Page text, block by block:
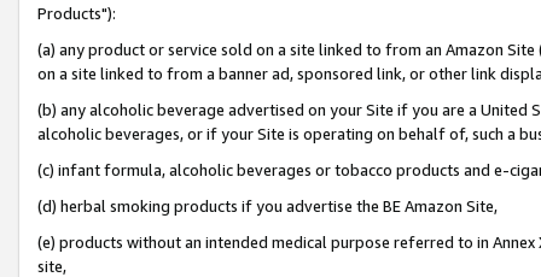
Products"):
(a) any product or service sold on a site linked to from an Amazon
on a site linked to from a banner ad, sponsored link, or other link
(b) any alcoholic beverage advertised on your Site if you are a
alcoholic beverages, or if your Site is operating on behalf of, such a
(c) infant formula, alcoholic beverages or tobacco products and e-
(d) herbal smoking products if you advertise the BE Amazon Site,
(e) products without an intended medical purpose referred to in
site,